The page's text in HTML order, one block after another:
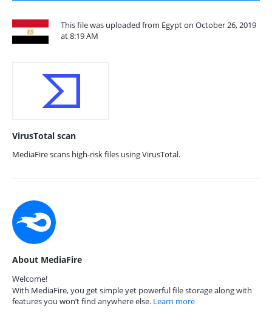
This file was uploaded from Egypt on October 26, 2019
at 8:19 AM
VirusTotal scan
MediaFire scans high-risk files using VirusTotal.
About MediaFire
Welcome!
With MediaFire, you get simple yet powerful file storage along with
features you won’t find anywhere else. Learn more